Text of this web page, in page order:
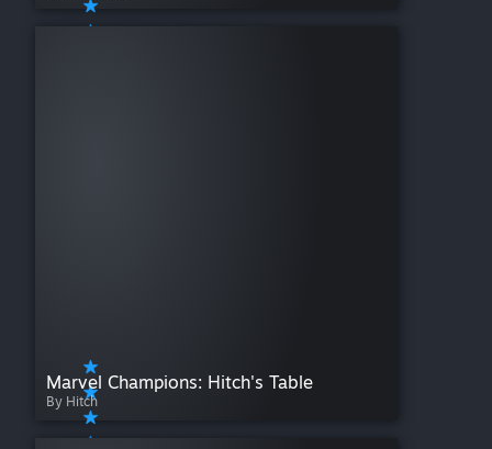
Marvel Champions: Hitch's Table
By Hitch